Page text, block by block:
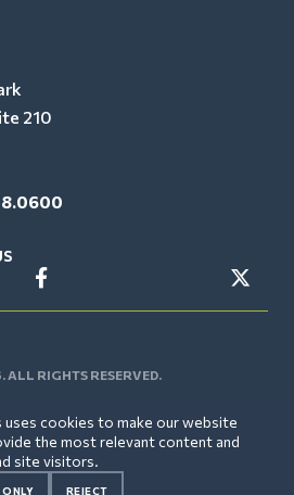
uses cookies to make our website
the most relevant content and
site visitors.
ONLY REJECT
210
RIGHTS RESERVED.